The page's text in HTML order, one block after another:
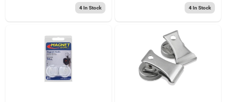
4In Stock 4In Stock